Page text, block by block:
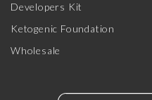
Developers Kit
Ketogenic Foundation
Wholesale